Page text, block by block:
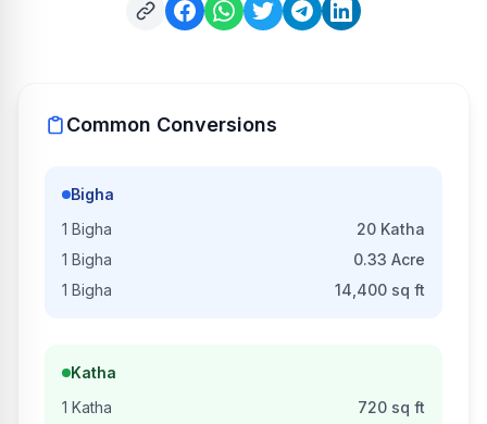
Common Conversions
Bigha
1 Bigha 20 Katha
1 Bigha 0.33 Acre
1 Bigha 14,400 sq ft
Katha
1 Katha 720 sq ft